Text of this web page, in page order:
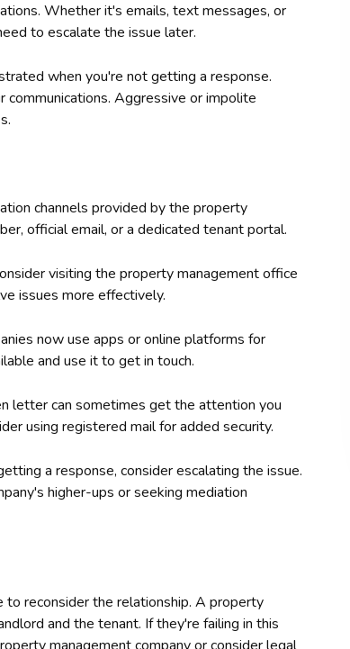
Whether it's emails, text messages, or
to escalate the issue later.
when you're not getting a response.
Aggressive or impolite
channels provided by the property
official email, or a dedicated tenant portal.
visiting the property management office
issues more effectively.
now use apps or online platforms for
and use it to get in touch.
letter can sometimes get the attention you
using registered mail for added security.
a response, consider escalating the issue.
higher-ups or seeking mediation
reconsider the relationship. A property
and the tenant. If they're failing in this